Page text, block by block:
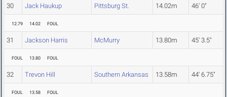
30 Jack Haukup Pittsburg St. 14.02m 46' 0"
12.79 14.02 FOUL
31 Jackson Harris McMurry 13.80m 45' 3.5"
FOUL 13.80 FOUL
32 Trevon Hill Southern Arkansas 13.58m 44' 6.75"
FOUL 13.58 FOUL